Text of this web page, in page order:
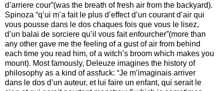
d’arriere cour”(was the breath of fresh air from the backyard).
Spinoza “q’ui m’a fait le plus d’effect d’un courant d’air qui
vous pousse dans le dos chaques fois que vous le lisez,
d’un balai de sorciere qu’il vous fait enfourcher”(more than
any other gave me the feeling of a gust of air from behind
each time you read him, of a witch’s broom which makes you
mount). Most famously, Deleuze imagines the history of
philosophy as a kind of assfuck: “Je m’imaginais arriver
dans le dos d’un auteur, et lui faire un enfant, qui serait le